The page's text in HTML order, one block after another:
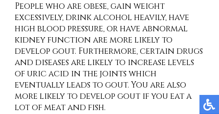
People who are obese, gain weight
excessively, drink alcohol heavily, have
high blood pressure, or have abnormal
kidney function are more likely to
develop gout. Furthermore, certain drugs
and diseases are likely to increase levels
of uric acid in the joints which
eventually leads to gout. You are also
more likely to develop gout if you eat a
lot of meat and fish.